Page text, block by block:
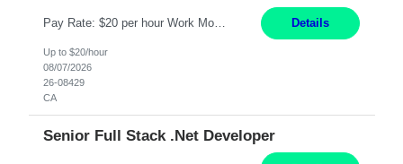
Pay Rate: $20 per hour Work Mode: Remote Location: California Summary: Schedule: Ability and desire to work during the hours of operation 5:00 AM – 8:00 PM PST, Monday through Friday Applicants must be flexible regarding shifts worked with an understanding that shifts are based on business need Responsibilities: Work from a home office Respond to dental customer r... Details
Up to $20/hour
08/07/2026
26-08429
CA
Senior Full Stack .Net Developer